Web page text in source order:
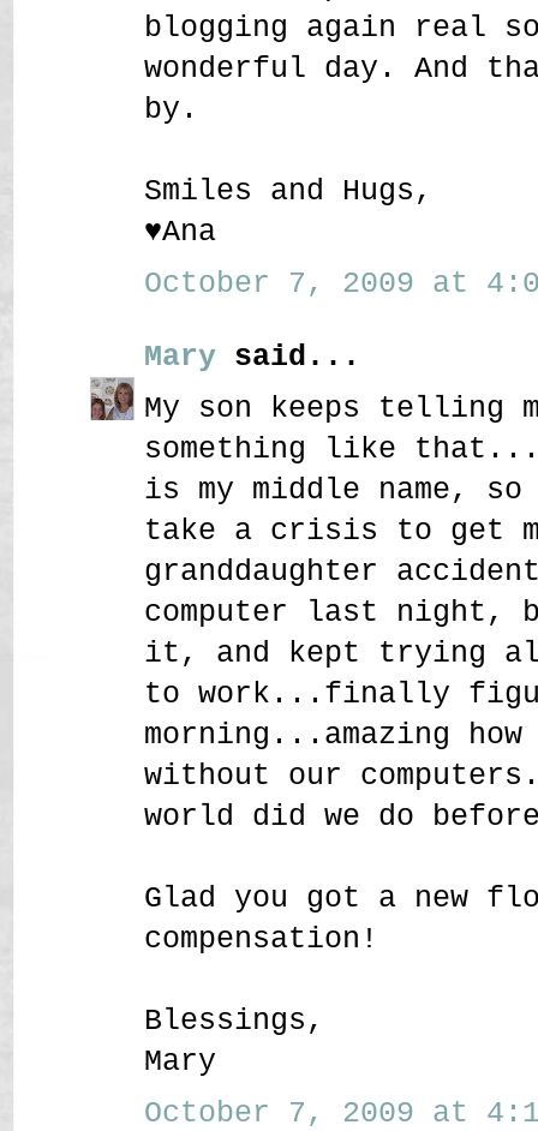
blogging again real
wonderful day. And
by.
Smiles and Hugs,
♥Ana
October 7, 2009 at
Mary said...
My son keeps telling
something like
is my middle name,
take a crisis to get
granddaughter
computer last night,
it, and kept trying
to work...finally
morning...amazing
without our
world did we do
Glad you got a new
compensation!
Blessings,
Mary
October 7, 2009 at